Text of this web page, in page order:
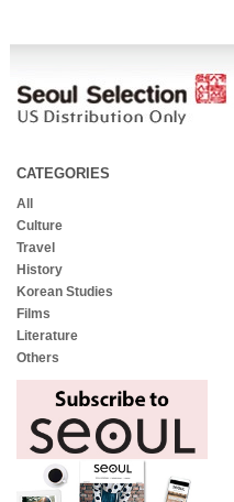
CATEGORIES
All
Culture
Travel
History
Korean Studies
Films
Literature
Others